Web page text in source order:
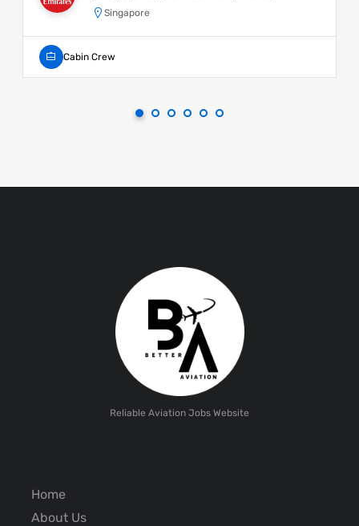
Singapore
Cabin Crew
Reliable Aviation Jobs Website
Home
About Us